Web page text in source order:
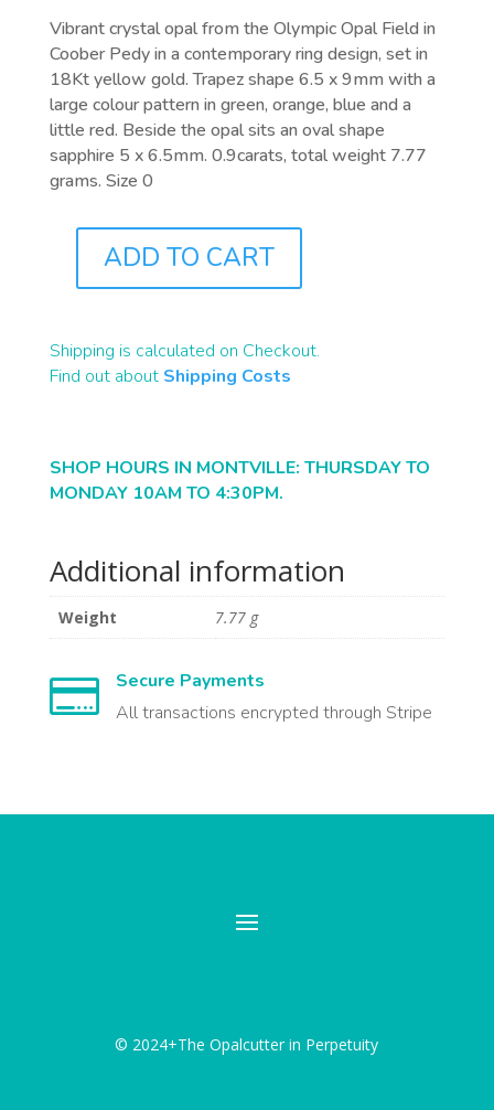
Vibrant crystal opal from the Olympic Opal Field in
Coober Pedy in a contemporary ring design, set in
18Kt yellow gold. Trapez shape 6.5 x 9mm with a
large colour pattern in green, orange, blue and a
little red. Beside the opal sits an oval shape
sapphire 5 x 6.5mm. 0.9carats, total weight 7.77
grams. Size 0
QUANTITY
ADD TO CART
Shipping is calculated on Checkout.
Find out about Shipping Costs
SHOP HOURS IN MONTVILLE: THURSDAY TO
MONDAY 10AM TO 4:30PM.
Additional information
Weight 7.77 g

Secure Payments
All transactions encrypted through Stripe
© 2024+The Opalcutter in Perpetuity